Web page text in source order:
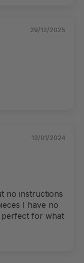
29/12/2025
13/01/2024
no instructions
I have no
perfect for what